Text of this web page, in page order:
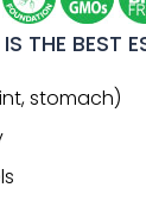
THE BEST
stomach)